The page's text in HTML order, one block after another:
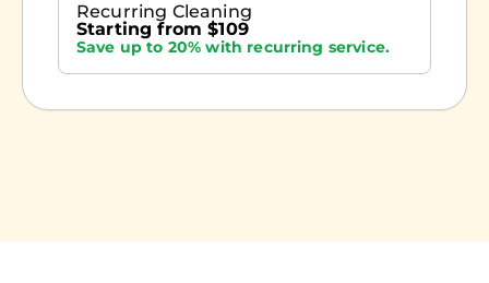
Recurring Cleaning
Starting from $109
Save up to 20% with recurring service.